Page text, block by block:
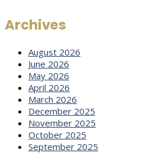
Archives
August 2026
June 2026
May 2026
April 2026
March 2026
December 2025
November 2025
October 2025
September 2025